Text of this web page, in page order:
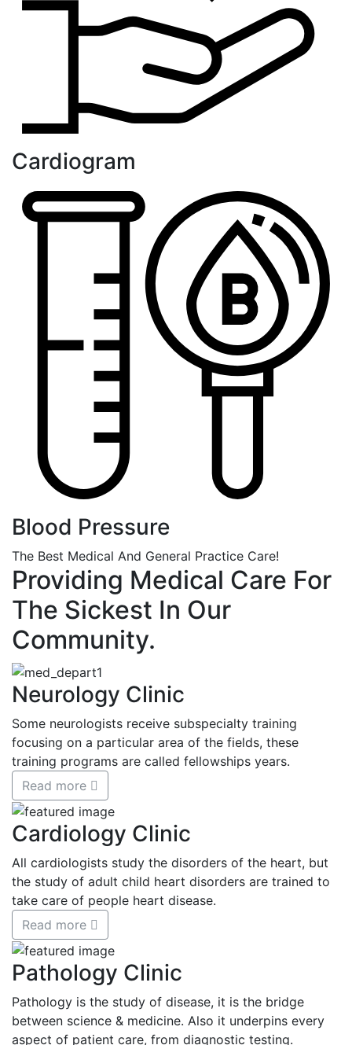
Cardiogram
Blood Pressure
The Best Medical And General Practice Care!
Providing Medical Care For
The Sickest In Our
Community.
Neurology Clinic
Some neurologists receive subspecialty training
focusing on a particular area of the fields, these
training programs are called fellowships years.
Read more
Cardiology Clinic
All cardiologists study the disorders of the heart, but
the study of adult child heart disorders are trained to
take care of people heart disease.
Read more
Pathology Clinic
Pathology is the study of disease, it is the bridge
between science & medicine. Also it underpins every
aspect of patient care, from diagnostic testing.